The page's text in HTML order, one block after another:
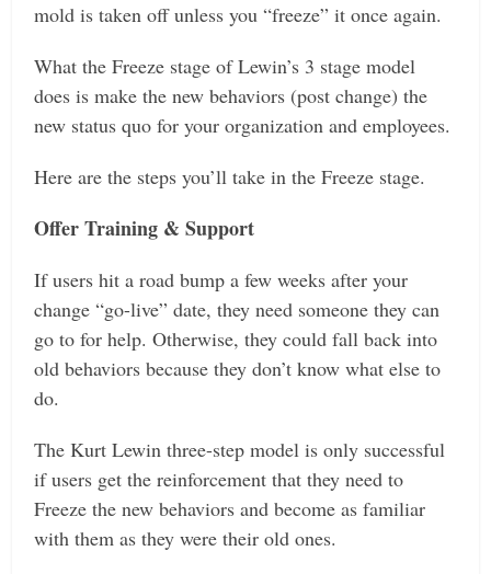
mold is taken off unless you “freeze” it once again.
What the Freeze stage of Lewin’s 3 stage model
does is make the new behaviors (post change) the
new status quo for your organization and employees.
Here are the steps you’ll take in the Freeze stage.
Offer Training & Support
If users hit a road bump a few weeks after your
change “go-live” date, they need someone they can
go to for help. Otherwise, they could fall back into
old behaviors because they don’t know what else to
do.
The Kurt Lewin three-step model is only successful
if users get the reinforcement that they need to
Freeze the new behaviors and become as familiar
with them as they were their old ones.